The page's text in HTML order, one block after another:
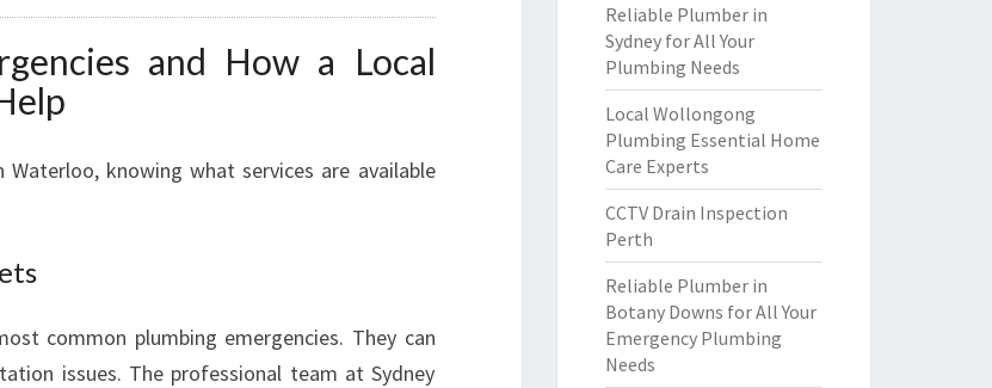
and How a Local
knowing what services are available
common plumbing emergencies. They can
issues. The professional team at Sydney
Reliable Plumber in
Sydney for All Your
Plumbing Needs
Local Wollongong
Plumbing Essential Home
Care Experts
CCTV Drain Inspection
Perth
Reliable Plumber in
Botany Downs for All Your
Emergency Plumbing
Needs